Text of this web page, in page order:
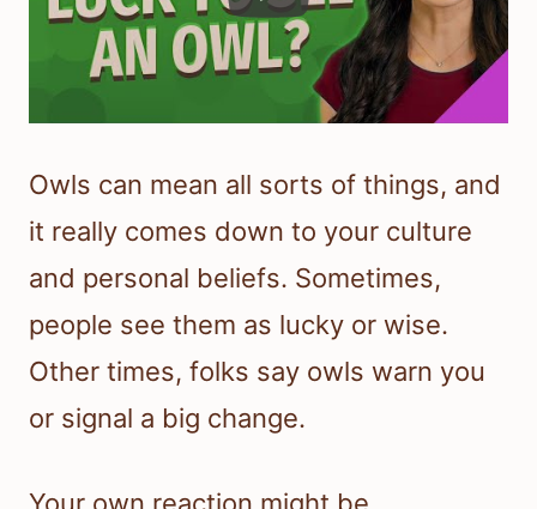
Owls can mean all sorts of things, and
it really comes down to your culture
and personal beliefs. Sometimes,
people see them as lucky or wise.
Other times, folks say owls warn you
or signal a big change.